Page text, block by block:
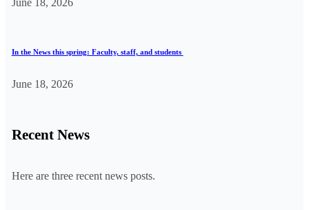
June 18, 2026
In the News this spring: Faculty, staff, and students
June 18, 2026
Recent News
Here are three recent news posts.